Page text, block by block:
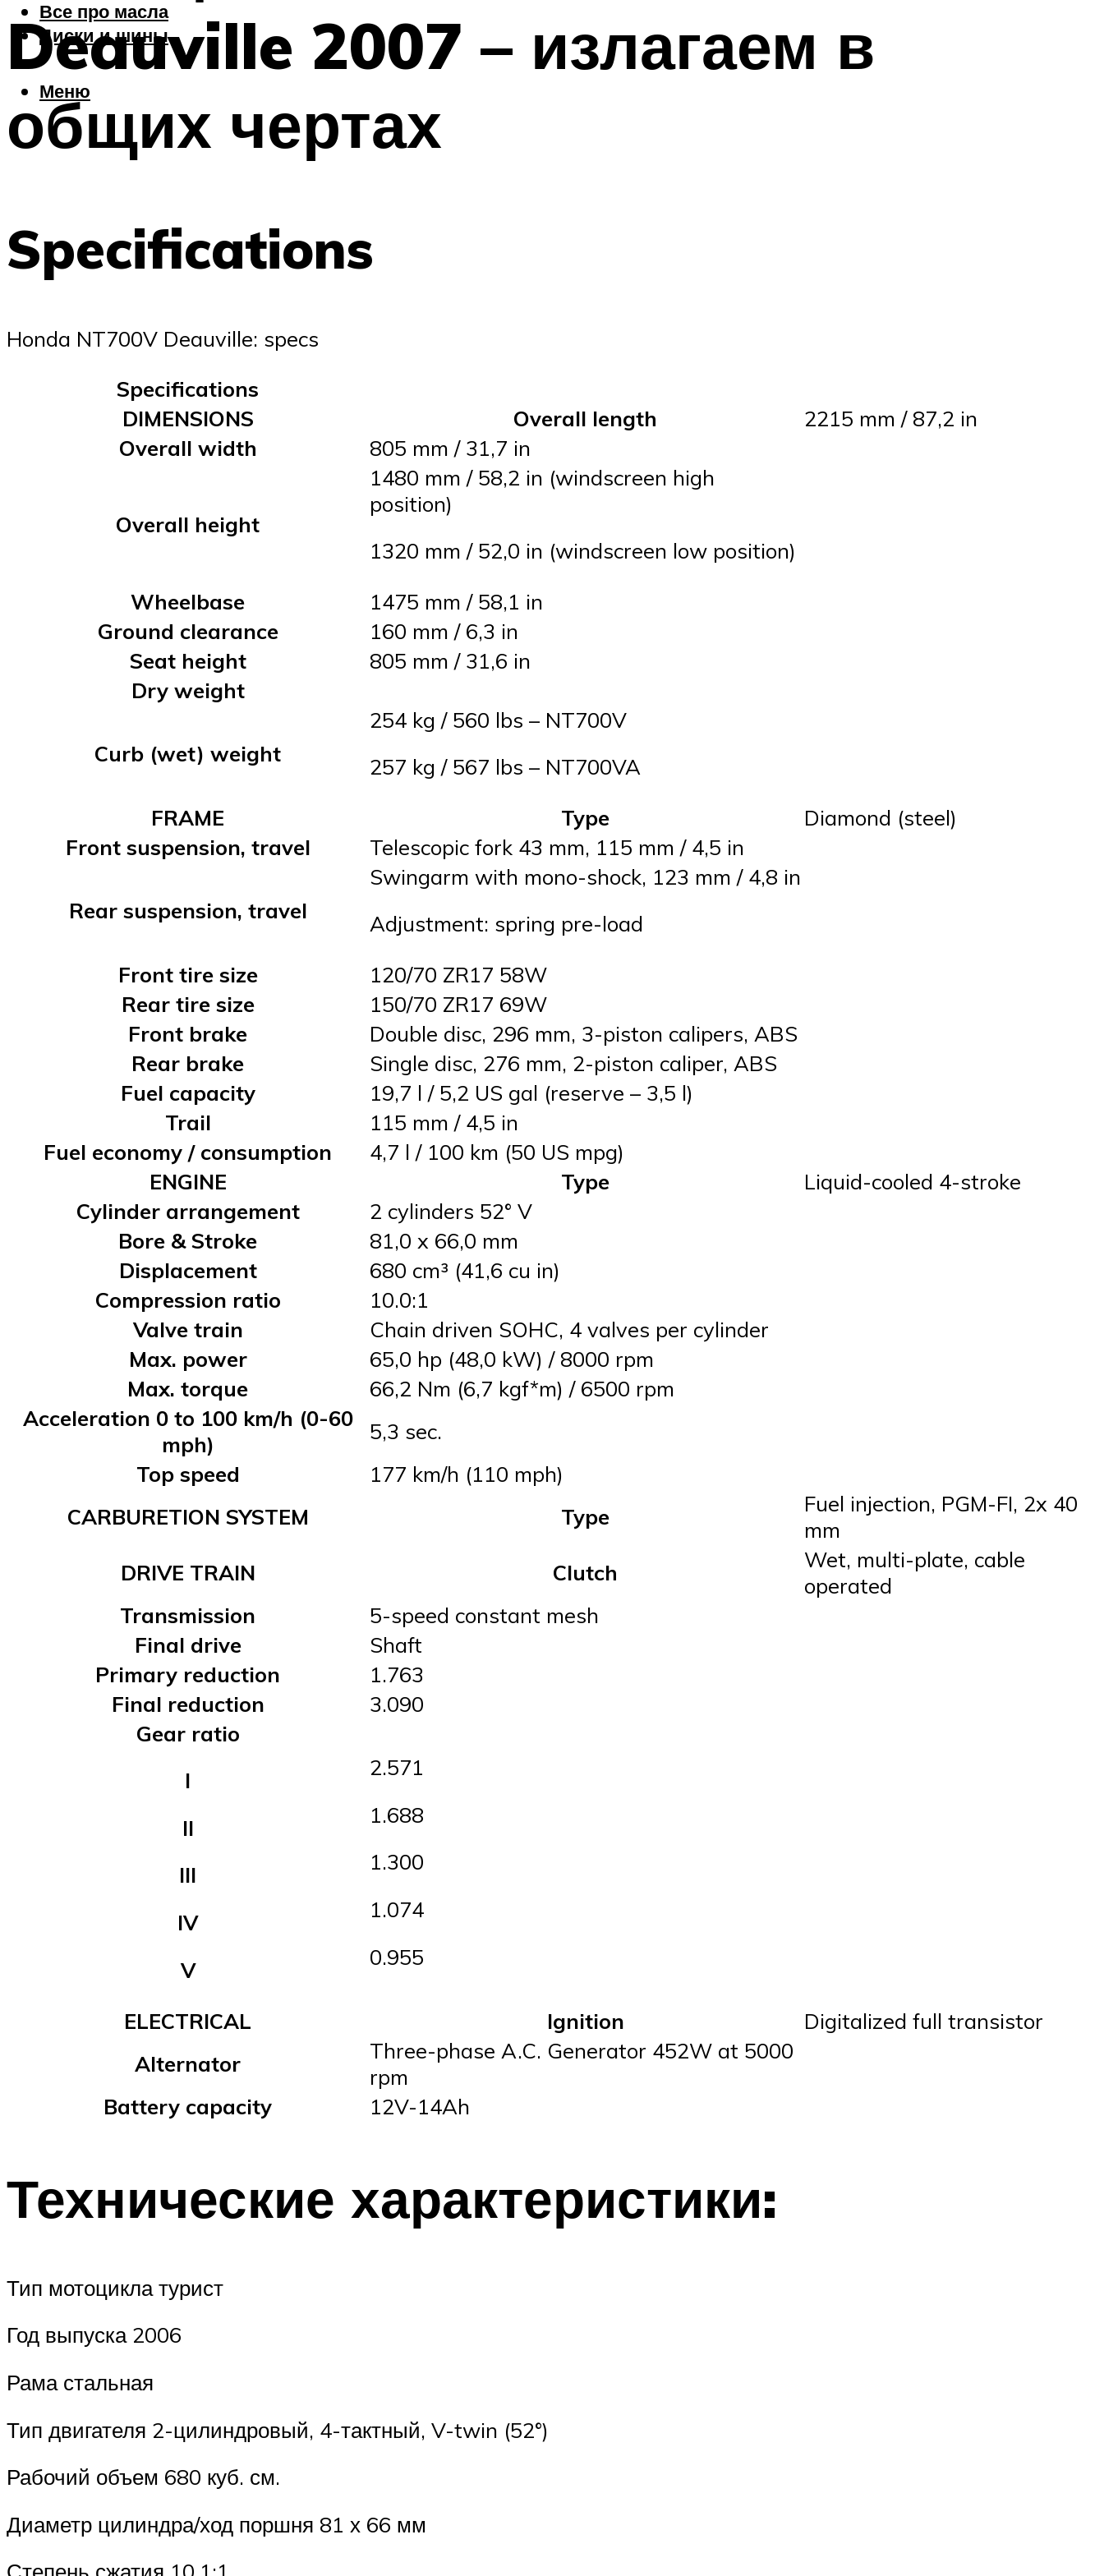
Все про масла
Диски и шины
Меню
Deauville 2007 – излагаем в
общих чертах
Specifications
Honda NT700V Deauville: specs
Specifications
DIMENSIONS
Overall length
2215 mm / 87,2 in
Overall width
805 mm / 31,7 in
Overall height
1480 mm / 58,2 in (windscreen high
position)
1320 mm / 52,0 in (windscreen low position)
Wheelbase
1475 mm / 58,1 in
Ground clearance
160 mm / 6,3 in
Seat height
805 mm / 31,6 in
Dry weight
Curb (wet) weight
254 kg / 560 lbs – NT700V
257 kg / 567 lbs – NT700VA
FRAME
Type
Diamond (steel)
Front suspension, travel
Telescopic fork 43 mm, 115 mm / 4,5 in
Rear suspension, travel
Swingarm with mono-shock, 123 mm / 4,8 in
Adjustment: spring pre-load
Front tire size
120/70 ZR17 58W
Rear tire size
150/70 ZR17 69W
Front brake
Double disc, 296 mm, 3-piston calipers, ABS
Rear brake
Single disc, 276 mm, 2-piston caliper, ABS
Fuel capacity
19,7 l / 5,2 US gal (reserve – 3,5 l)
Trail
115 mm / 4,5 in
Fuel economy / consumption
4,7 l / 100 km (50 US mpg)
ENGINE
Type
Liquid-cooled 4-stroke
Cylinder arrangement
2 cylinders 52° V
Bore & Stroke
81,0 x 66,0 mm
Displacement
680 cm³ (41,6 cu in)
Compression ratio
10.0:1
Valve train
Chain driven SOHC, 4 valves per cylinder
Max. power
65,0 hp (48,0 kW) / 8000 rpm
Max. torque
66,2 Nm (6,7 kgf*m) / 6500 rpm
Acceleration 0 to 100 km/h (0-60
mph)
5,3 sec.
Top speed
177 km/h (110 mph)
CARBURETION SYSTEM
Type
Fuel injection, PGM-FI, 2x 40
mm
DRIVE TRAIN
Clutch
Wet, multi-plate, cable
operated
Transmission
5-speed constant mesh
Final drive
Shaft
Primary reduction
1.763
Final reduction
3.090
Gear ratio
I
II
III
IV
V
2.571
1.688
1.300
1.074
0.955
ELECTRICAL Ignition
Digitalized full transistor
Alternator
Three-phase A.C. Generator 452W at 5000
rpm
Battery capacity
12V-14Ah
Технические характеристики:
Тип мотоцикла турист
Год выпуска 2006
Рама стальная
Тип двигателя 2-цилиндровый, 4-тактный, V-twin (52°)
Рабочий объем 680 куб. см.
Диаметр цилиндра/ход поршня 81 х 66 мм